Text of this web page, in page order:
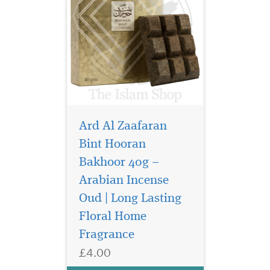
Ard Al Zaafaran
Bint Hooran
Bakhoor 40g –
Arabian Incense
Oud | Long Lasting
Floral Home
Fragrance
£4.00
Step into a world of
rich tradition and
Bukhoor Mousuf 40g
Bakhoor, a beautifully
Zaafaran Trading LLC.